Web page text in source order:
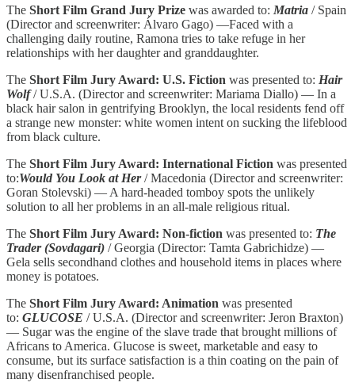
The Short Film Grand Jury Prize was awarded to: Matria / Spain
(Director and screenwriter: Álvaro Gago) —Faced with a
challenging daily routine, Ramona tries to take refuge in her
relationships with her daughter and granddaughter.
The Short Film Jury Award: U.S. Fiction was presented to: Hair
Wolf / U.S.A. (Director and screenwriter: Mariama Diallo) — In a
black hair salon in gentrifying Brooklyn, the local residents fend off
a strange new monster: white women intent on sucking the lifeblood
from black culture.
The Short Film Jury Award: International Fiction was presented
to:Would You Look at Her/ Macedonia (Director and screenwriter:
Goran Stolevski) — A hard-headed tomboy spots the unlikely
solution to all her problems in an all-male religious ritual.
The Short Film Jury Award: Non-fiction was presented to: The
Trader (Sovdagari) / Georgia (Director: Tamta Gabrichidze) —
Gela sells secondhand clothes and household items in places where
money is potatoes.
The Short Film Jury Award: Animation was presented
to: GLUCOSE / U.S.A. (Director and screenwriter: Jeron Braxton)
— Sugar was the engine of the slave trade that brought millions of
Africans to America. Glucose is sweet, marketable and easy to
consume, but its surface satisfaction is a thin coating on the pain of
many disenfranchised people.